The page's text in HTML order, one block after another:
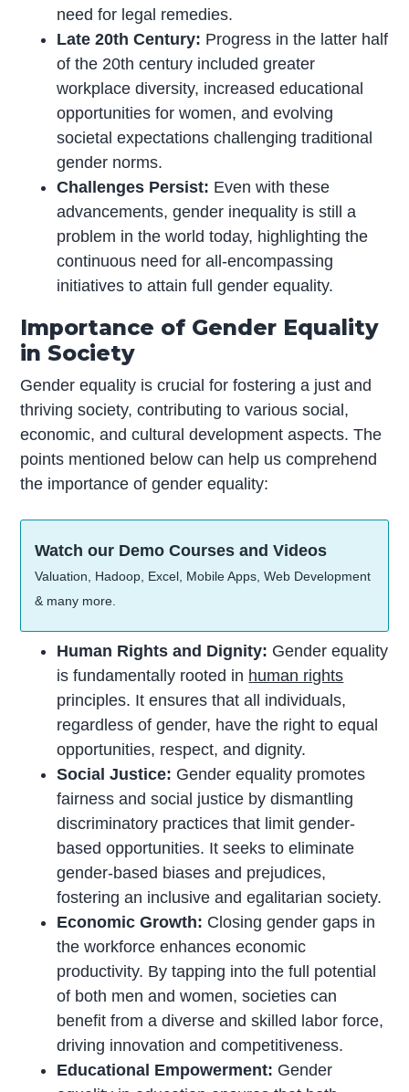
need for legal remedies.
Late 20th Century: Progress in the latter half
of the 20th century included greater
workplace diversity, increased educational
opportunities for women, and evolving
societal expectations challenging traditional
gender norms.
Challenges Persist: Even with these
advancements, gender inequality is still a
problem in the world today, highlighting the
continuous need for all-encompassing
initiatives to attain full gender equality.
Importance of Gender Equality
in Society
Gender equality is crucial for fostering a just and
thriving society, contributing to various social,
economic, and cultural development aspects. The
points mentioned below can help us comprehend
the importance of gender equality:
Watch our Demo Courses and Videos
Valuation, Hadoop, Excel, Mobile Apps, Web Development
& many more.
Human Rights and Dignity: Gender equality
is fundamentally rooted in human rights
principles. It ensures that all individuals,
regardless of gender, have the right to equal
opportunities, respect, and dignity.
Social Justice: Gender equality promotes
fairness and social justice by dismantling
discriminatory practices that limit gender-
based opportunities. It seeks to eliminate
gender-based biases and prejudices,
fostering an inclusive and egalitarian society.
Economic Growth: Closing gender gaps in
the workforce enhances economic
productivity. By tapping into the full potential
of both men and women, societies can
benefit from a diverse and skilled labor force,
driving innovation and competitiveness.
Educational Empowerment: Gender